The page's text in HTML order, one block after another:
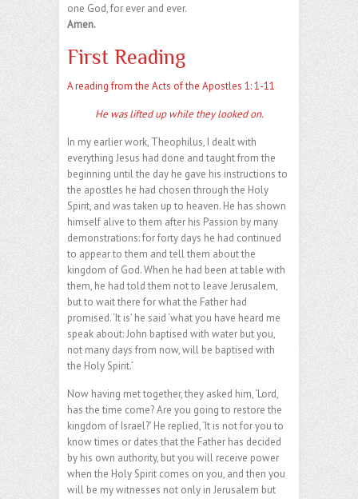
one God, for ever and ever.
Amen.
First Reading
A reading from the Acts of the Apostles 1: 1-11
He was lifted up while they looked on.
In my earlier work, Theophilus, I dealt with
everything Jesus had done and taught from the
beginning until the day he gave his instructions to
the apostles he had chosen through the Holy
Spirit, and was taken up to heaven. He has shown
himself alive to them after his Passion by many
demonstrations: for forty days he had continued
to appear to them and tell them about the
kingdom of God. When he had been at table with
them, he had told them not to leave Jerusalem,
but to wait there for what the Father had
promised. ‘It is’ he said ‘what you have heard me
speak about: John baptised with water but you,
not many days from now, will be baptised with
the Holy Spirit.’
Now having met together, they asked him, ‘Lord,
has the time come? Are you going to restore the
kingdom of Israel?’ He replied, ‘It is not for you to
know times or dates that the Father has decided
by his own authority, but you will receive power
when the Holy Spirit comes on you, and then you
will be my witnesses not only in Jerusalem but